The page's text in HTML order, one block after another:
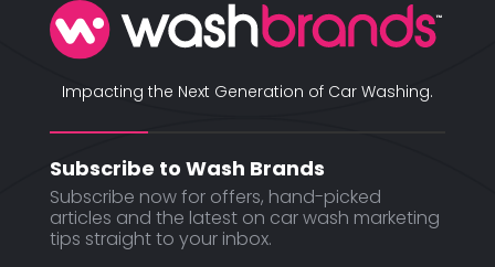
Impacting the Next Generation of Car Washing.
Subscribe to Wash Brands
Subscribe now for offers, hand-picked
articles and the latest on car wash marketing
tips straight to your inbox.